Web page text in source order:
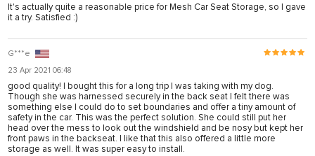
It's actually quite a reasonable price for Mesh Car Seat Storage, so I gave
it a try. Satisfied :)
G***e
23 Apr 2021 06:48
good quality! I bought this for a long trip I was taking with my dog.
Though she was harnessed securely in the back seat I felt there was
something else I could do to set boundaries and offer a tiny amount of
safety in the car. This was the perfect solution. She could still put her
head over the mess to look out the windshield and be nosy but kept her
front paws in the backseat. I like that this also offered a little more
storage as well. It was super easy to install.